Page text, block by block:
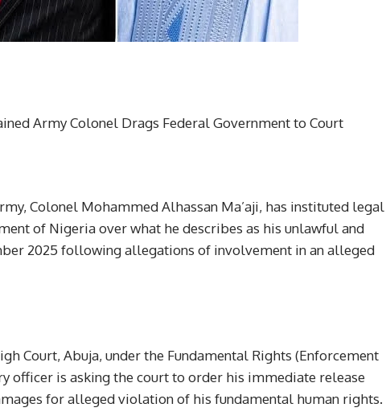
Army Colonel Drags Federal Government to Court
Colonel Mohammed Alhassan Ma’aji, has instituted legal
of Nigeria over what he describes as his unlawful and
2025 following allegations of involvement in an alleged
Court, Abuja, under the Fundamental Rights (Enforcement
officer is asking the court to order his immediate release
for alleged violation of his fundamental human rights.